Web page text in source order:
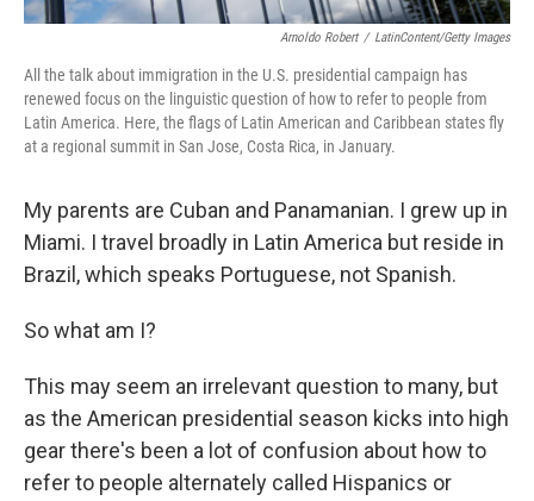
Arnoldo Robert / LatinContent/Getty Images
All the talk about immigration in the U.S. presidential campaign has
renewed focus on the linguistic question of how to refer to people from
Latin America. Here, the flags of Latin American and Caribbean states fly
at a regional summit in San Jose, Costa Rica, in January.
My parents are Cuban and Panamanian. I grew up in
Miami. I travel broadly in Latin America but reside in
Brazil, which speaks Portuguese, not Spanish.
So what am I?
This may seem an irrelevant question to many, but
as the American presidential season kicks into high
gear there's been a lot of confusion about how to
refer to people alternately called Hispanics or